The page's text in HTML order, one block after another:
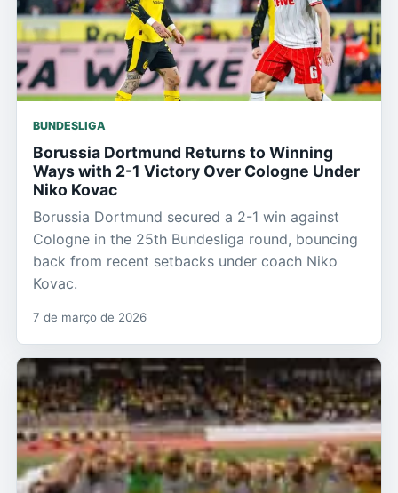
BUNDESLIGA
Borussia Dortmund Returns to Winning
Ways with 2-1 Victory Over Cologne Under
Niko Kovac
Borussia Dortmund secured a 2-1 win against
Cologne in the 25th Bundesliga round, bouncing
back from recent setbacks under coach Niko
Kovac.
7 de março de 2026